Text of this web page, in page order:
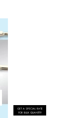
GET A SPECIAL RATE
FOR BULK QUANTITY